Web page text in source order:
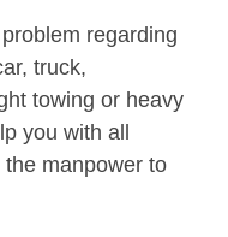
regarding
truck,
towing or heavy
you with all
manpower to